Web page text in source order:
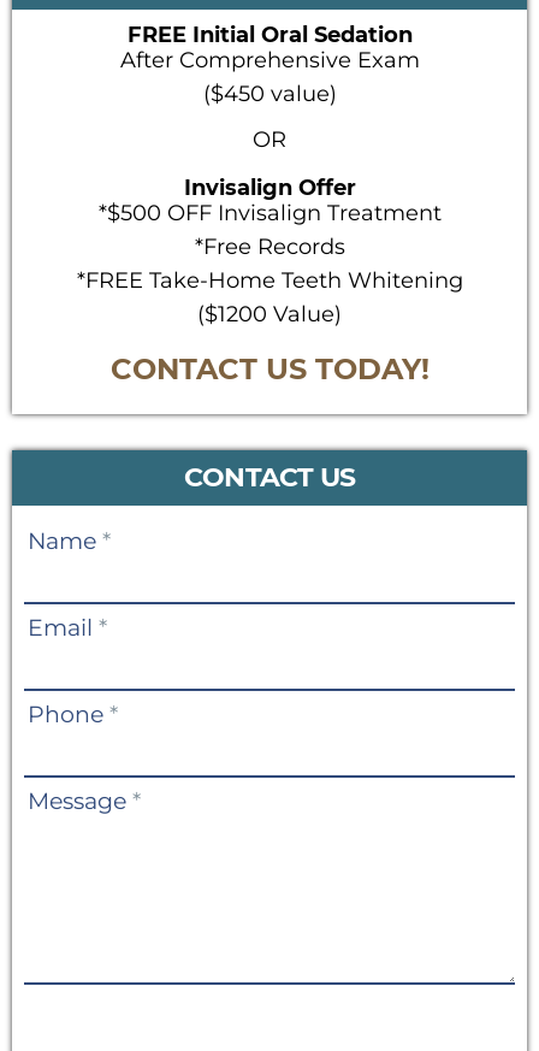
FREE Initial Oral Sedation
After Comprehensive Exam
($450 value)
OR
Invisalign Offer
*$500 OFF Invisalign Treatment
*Free Records
*FREE Take-Home Teeth Whitening
($1200 Value)
CONTACT US TODAY!
CONTACT US
Contact
Name *
Email *
Phone *
Message *